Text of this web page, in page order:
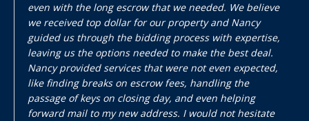
even with the long escrow that we needed. We believe
we received top dollar for our property and Nancy
guided us through the bidding process with expertise,
leaving us the options needed to make the best deal.
Nancy provided services that were not even expected,
like finding breaks on escrow fees, handling the
passage of keys on closing day, and even helping
forward mail to my new address. I would not hesitate